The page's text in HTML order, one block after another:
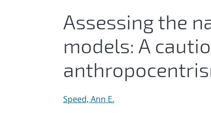
Assessing the
models: A
Speed, Ann E.